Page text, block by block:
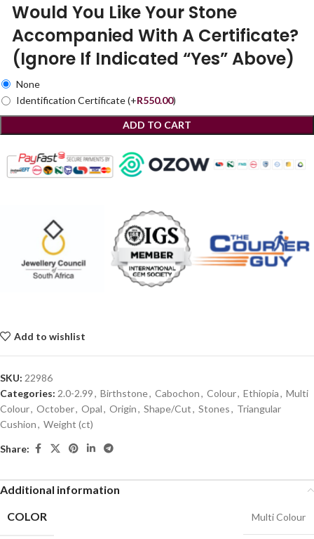
Would You Like Your Stone
Accompanied With A Certificate?
(Ignore If Indicated “Yes” Above)
None
Identification Certificate(+R550.00)
ADD TO CART
Add to wishlist
SKU: 22986
Categories: 2.0-2.99, Birthstone, Cabochon, Colour, Ethiopia, Multi
Colour, October, Opal, Origin, Shape/Cut, Stones, Triangular
Cushion, Weight (ct)
Share:
Additional information
COLOR
Multi Colour